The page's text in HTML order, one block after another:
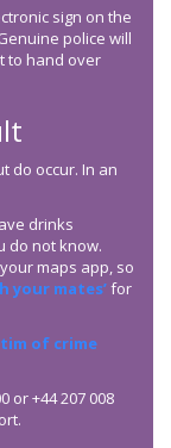
sign on the
police will
to hand over
do occur. In an
drinks
do not know.
maps app, so
your mates’for
of crime
or +44 207 008